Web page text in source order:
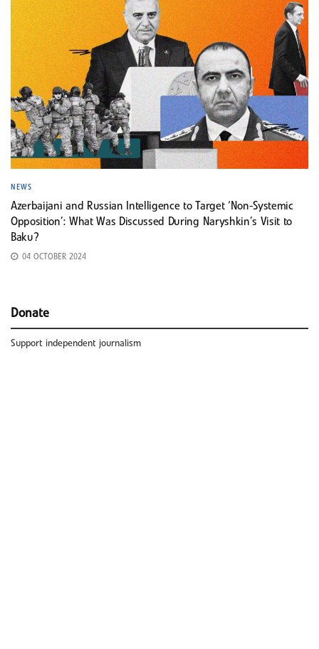
NEWS
Azerbaijani and Russian Intelligence to Target ‘Non-Systemic
Opposition’: What Was Discussed During Naryshkin’s Visit to
Baku?
04 OCTOBER 2024
Donate
Support independent journalism